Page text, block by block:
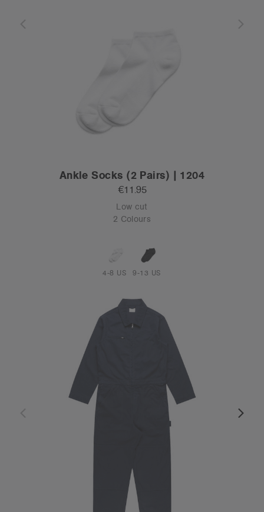
Ankle Socks (2 Pairs) | 1204
€11.95
Low cut
2 Colours
4-8 US 9-13 US